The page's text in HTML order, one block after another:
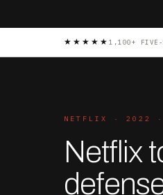
★★★★★ 1,100+ FIVE-
NETFLIX · 2022 ·
Netflix